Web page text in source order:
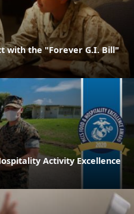
with the "Forever G.I. Bill"
Activity Excellence